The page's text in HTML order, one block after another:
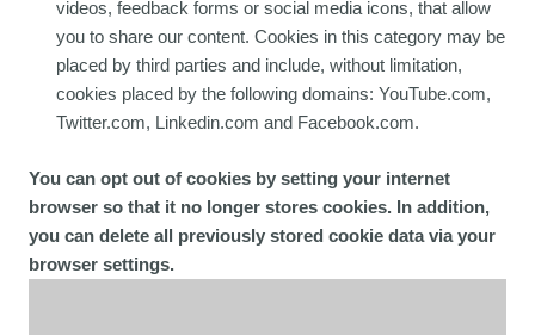
videos, feedback forms or social media icons, that allow
you to share our content. Cookies in this category may be
placed by third parties and include, without limitation,
cookies placed by the following domains: YouTube.com,
Twitter.com, Linkedin.com and Facebook.com.
You can opt out of cookies by setting your internet
browser so that it no longer stores cookies. In addition,
you can delete all previously stored cookie data via your
browser settings.